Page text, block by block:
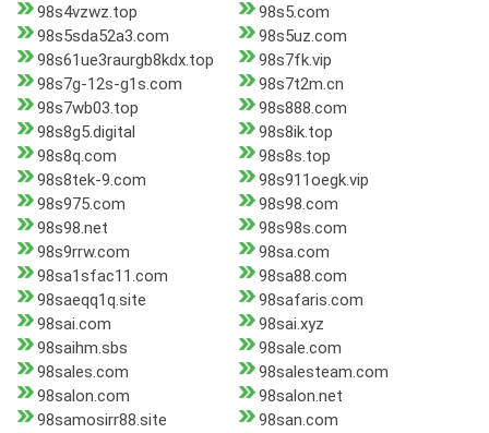
98s4vzwz.top
98s5.com
98s5sda52a3.com
98s5uz.com
98s61ue3raurgb8kdx.top
98s7fk.vip
98s7g-12s-g1s.com
98s7t2m.cn
98s7wb03.top
98s888.com
98s8g5.digital
98s8ik.top
98s8q.com
98s8s.top
98s8tek-9.com
98s911oegk.vip
98s975.com
98s98.com
98s98.net
98s98s.com
98s9rrw.com
98sa.com
98sa1sfac11.com
98sa88.com
98saeqq1q.site
98safaris.com
98sai.com
98sai.xyz
98saihm.sbs
98sale.com
98sales.com
98salesteam.com
98salon.com
98salon.net
98samosirr88.site
98san.com